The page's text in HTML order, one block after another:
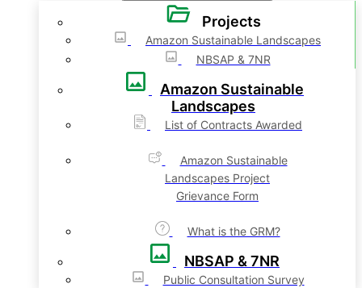
Projects
Amazon Sustainable Landscapes
NBSAP & 7NR
Amazon Sustainable
Landscapes
List of Contracts Awarded
Amazon Sustainable
Landscapes Project
Grievance Form
What is the GRM?
NBSAP & 7NR
Public Consultation Survey